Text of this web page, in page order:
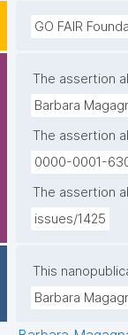
GO FAIR
The assertion
Barbara
The assertion
0000-0001-
The assertion
issues/1425
This
Barbara